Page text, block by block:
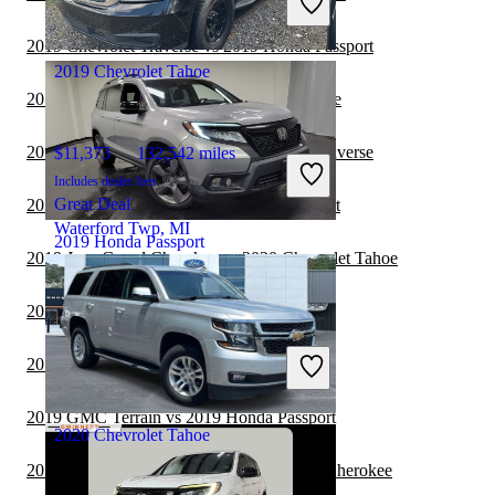
Good Deal
Franktown, CO
2019 Honda Passport
$19,393 106,772 miles
Includes dealer fees
Good Deal
Columbus, OH
2019 Chevrolet Tahoe
$11,373 132,542 miles
Includes dealer fees
Great Deal
Waterford Twp, MI
2020 Chevrolet Tahoe
2019 Chevrolet Traverse vs 2019 Honda Passport
2019 GMC Terrain vs 2020 Chevrolet Tahoe
2019 Honda Passport vs 2020 Chevrolet Traverse
2019 Jeep Wrangler vs 2019 Honda Passport
2019 Jeep Grand Cherokee vs 2020 Chevrolet Tahoe
2019 Acura RDX vs 2020 Chevrolet Tahoe
2019 Audi Q7 vs 2020 Chevrolet Tahoe
2019 GMC Terrain vs 2019 Honda Passport
2019 Honda Passport vs 2020 Jeep Grand Cherokee